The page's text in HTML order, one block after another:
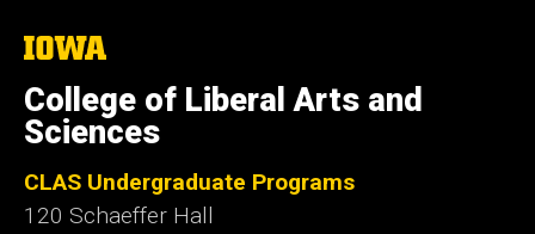
The
of
Iowa
College of Liberal Arts and
Sciences
CLAS Undergraduate Programs
120 Schaeffer Hall